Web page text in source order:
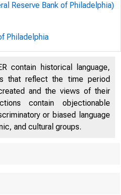
Reserve Bank of Philadelphia)
Philadelphia
contain historical language,
that reflect the time period
and the views of their
contain objectionable
or biased language
and cultural groups.